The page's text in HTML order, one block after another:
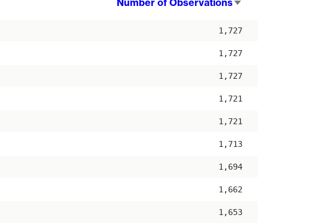
Number of Observations
1,727
1,727
1,727
1,721
1,721
1,713
1,694
1,662
1,653